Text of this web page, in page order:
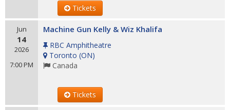
Tickets
Jun
14
2026
7:00 PM
Machine Gun Kelly & Wiz Khalifa
RBC Amphitheatre
Toronto (ON)
Canada
Tickets